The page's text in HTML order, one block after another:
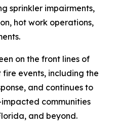
sprinkler impairments,
hot work operations,
on the front lines of
fire events, including the
and continues to
communities
and beyond.